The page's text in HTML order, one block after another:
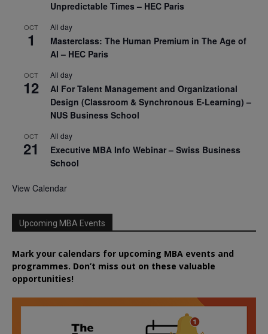
Unpredictable Times – HEC Paris
OCT
1
All day
Masterclass: The Human Premium in The Age of
AI – HEC Paris
OCT
12
All day
AI For Talent Management and Organizational
Design (Classroom & Synchronous E-Learning) –
NUS Business School
OCT
21
All day
Executive MBA Info Webinar – Swiss Business
School
View Calendar
Upcoming MBA Events
Mark your calendars for upcoming MBA events and
programmes. Don’t miss out on these valuable
opportunities!